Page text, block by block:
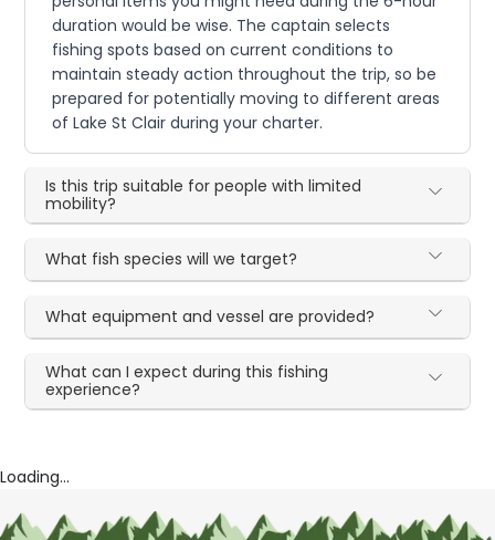
duration would be wise. The captain selects
fishing spots based on current conditions to
maintain steady action throughout the trip, so be
prepared for potentially moving to different areas
of Lake St Clair during your charter.
Is this trip suitable for people with limited
mobility?
What fish species will we target?
What equipment and vessel are provided?
What can I expect during this fishing
experience?
Loading...